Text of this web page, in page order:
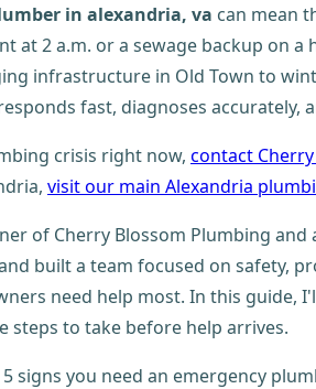
in alexandria, va can mean
at 2 a.m. or a sewage backup on
infrastructure in Old Town to
fast, diagnoses accurately,
crisis right now, contact
visit our main Alexandria
of Cherry Blossom Plumbing
built a team focused on safety,
need help most. In this guide,
steps to take before help arrives.